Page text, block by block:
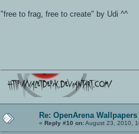
"free to frag, free to create" by Udi ^^
Re: OpenArena Wallpapers
« Reply #10 on:August 23, 2010,